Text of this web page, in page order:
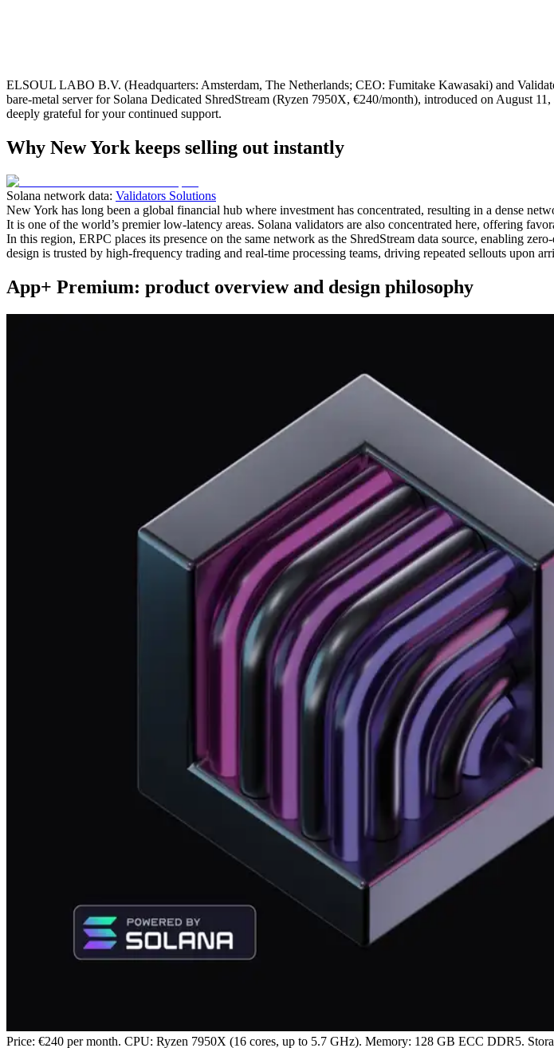
ELSOUL LABO B.V. (Headquarters: Amsterdam, The Netherlands; CEO: Fumitake Kawasaki) and
bare‑metal server for Solana Dedicated ShredStream (Ryzen 7950X, €240/month), introduced on August
deeply grateful for your continued support.
Why New York keeps selling out instantly
Solana network data: Validators Solutions
New York has long been a global financial hub where investment has concentrated, resulting in a dense
It is one of the world’s premier low‑latency areas. Solana validators are also concentrated here, offering
In this region, ERPC places its presence on the same network as the ShredStream data source, enabling
design is trusted by high‑frequency trading and real‑time processing teams, driving repeated sellouts upon
App+ Premium: product overview and design philosophy
Price: €240 per month. CPU: Ryzen 7950X (16 cores, up to 5.7 GHz). Memory: 128 GB ECC DDR5.